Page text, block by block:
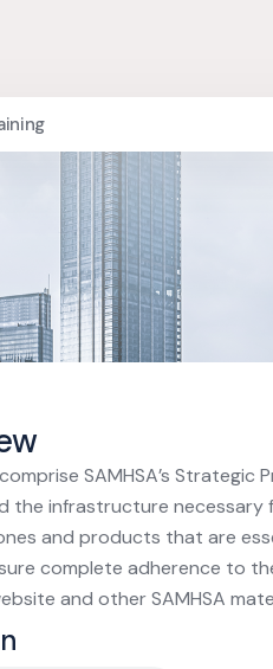
SAMHSA’s Strategic
the infrastructure
and products that are
complete adherence to
and other SAMHSA